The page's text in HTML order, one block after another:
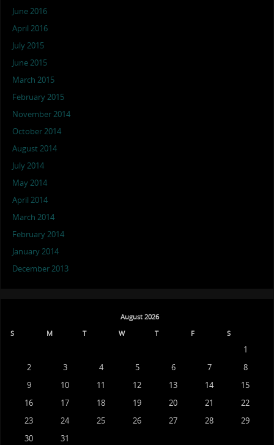
June 2016
April 2016
July 2015
June 2015
March 2015
February 2015
November 2014
October 2014
August 2014
July 2014
May 2014
April 2014
March 2014
February 2014
January 2014
December 2013
August 2026
S
M T W T F S
1
2
3 4 5 6 7
8
9
10 11 12 13 14
15
16
17 18 19 20 21
22
23
24 25 26 27 28
29
30
31